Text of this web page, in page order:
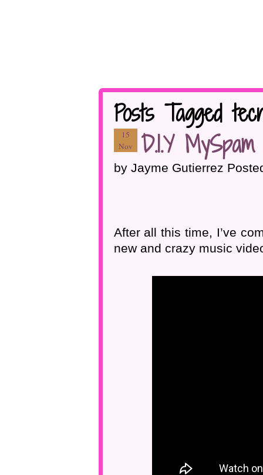
Posts Tagged
15
Nov
D.I.Y
by Jayme Gutierrez
After all this time, I’ve
new and crazy music